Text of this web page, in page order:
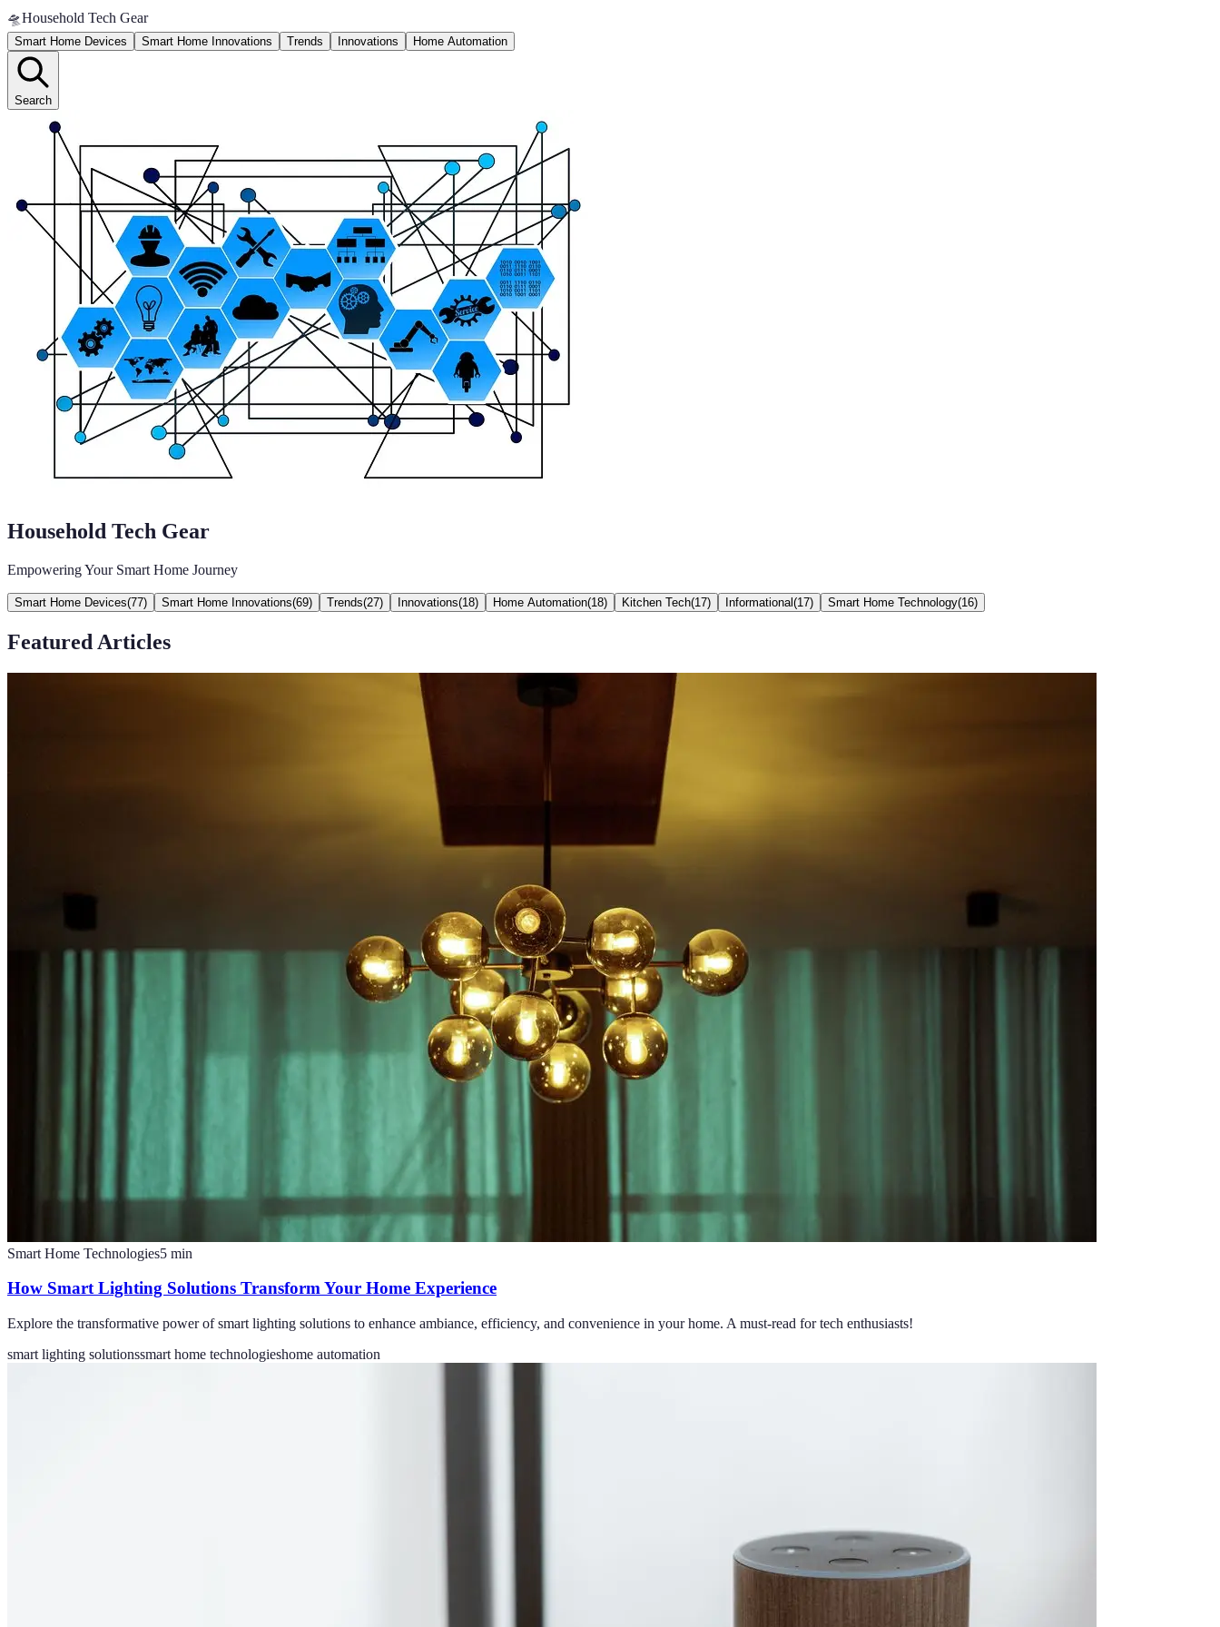
🛸Household Tech Gear
Smart Home Devices Smart Home Innovations Trends Innovations Home Automation
Search
Household Tech Gear
Empowering Your Smart Home Journey
Smart Home Devices(77) Smart Home Innovations(69) Trends(27) Innovations(18) Home Automation(18) Kitchen Tech(17) Informational (17) Smart Home Technology(16)
Featured Articles
Smart Home Technologies5 min
How Smart Lighting Solutions Transform Your Home Experience
Explore the transformative power of smart lighting solutions to enhance ambiance, efficiency, and convenience in your home. A must-read for tech enthusiasts!
smart lighting solutionssmart home technologieshome automation